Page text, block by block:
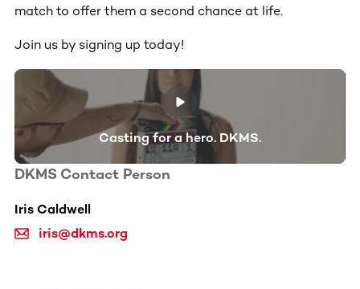
match to offer them a second chance at life.
Join us by signing up today!
Casting for a hero. DKMS.
DKMS Contact Person
Iris Caldwell
iris@dkms.org